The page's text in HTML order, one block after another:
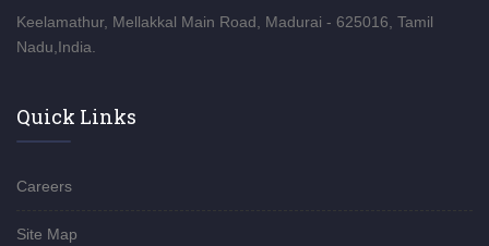
Keelamathur, Mellakkal Main Road, Madurai - 625016, Tamil
Nadu,India.
Quick Links
Careers
Site Map